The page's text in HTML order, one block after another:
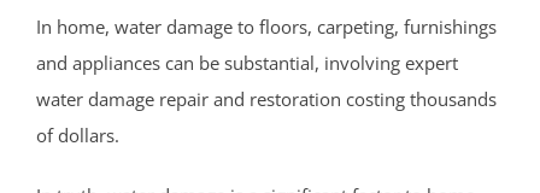
Clarksburg
Cliffwood
Cliffwood Beach
Cold Indian Springs
In home, water damage to floors, carpeting, furnishings
and appliances can be substantial, involving expert
water damage repair and restoration costing thousands
of dollars.